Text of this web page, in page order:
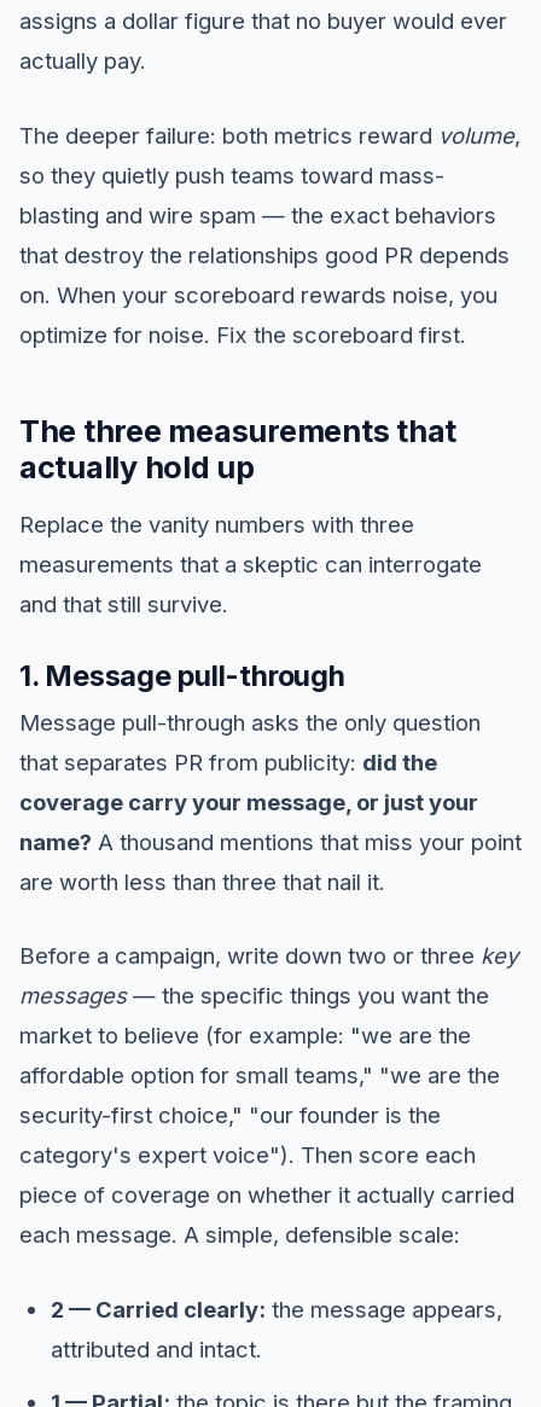
assigns a dollar figure that no buyer would ever
actually pay.
The deeper failure: both metrics reward volume,
so they quietly push teams toward mass-
blasting and wire spam — the exact behaviors
that destroy the relationships good PR depends
on. When your scoreboard rewards noise, you
optimize for noise. Fix the scoreboard first.
The three measurements that
actually hold up
Replace the vanity numbers with three
measurements that a skeptic can interrogate
and that still survive.
1. Message pull-through
Message pull-through asks the only question
that separates PR from publicity: did the
coverage carry your message, or just your
name? A thousand mentions that miss your point
are worth less than three that nail it.
Before a campaign, write down two or three key
messages— the specific things you want the
market to believe (for example: "we are the
affordable option for small teams," "we are the
security-first choice," "our founder is the
category's expert voice"). Then score each
piece of coverage on whether it actually carried
each message. A simple, defensible scale:
2 — Carried clearly: the message appears,
attributed and intact.